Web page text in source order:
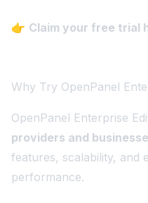
👉 Claim your free trial
Why Try OpenPanel
OpenPanel Enterprise
providers and
features, scalability, and
performance.